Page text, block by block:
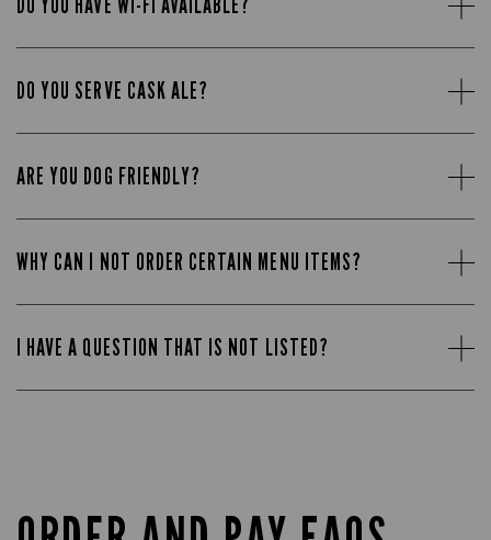
DO YOU SERVE CASK ALE?
ARE YOU DOG FRIENDLY?
WHY CAN I NOT ORDER CERTAIN MENU ITEMS?
I HAVE A QUESTION THAT IS NOT LISTED?